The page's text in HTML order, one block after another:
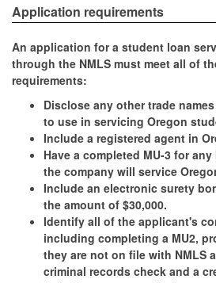
Application requirements
An application for a student loan
through the NMLS must meet all of
requirements:
Disclose any other trade
to use in servicing Oregon
Include a registered agent in
Have a completed MU-3 for
the company will service
Include an electronic surety
the amount of $30,000.
Identify all of the applicant's
including completing a MU2,
they are not on file with NMLS
criminal records check and a